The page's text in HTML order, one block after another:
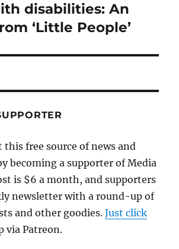
disabilities: An
‘Little People’
this free source of news and
becoming a supporter of Media
is $6 a month, and supporters
newsletter with a round-up of
and other goodies.Just click
via Patreon.